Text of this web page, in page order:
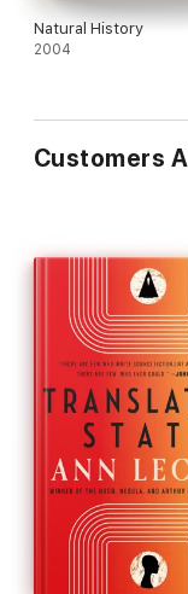
Natural History
2004
Customers